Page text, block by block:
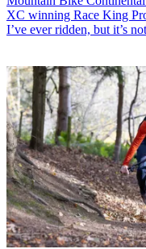
XC winning Race King
I’ve ever ridden, but it’s